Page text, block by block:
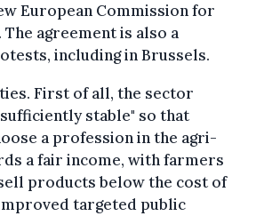
European Commission for
agreement is also a
including in Brussels.
First of all, the sector
stable" so that
a profession in the agri-
a fair income, with farmers
products below the cost of
targeted public